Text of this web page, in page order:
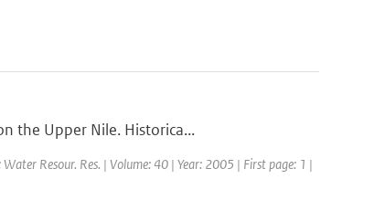
the Upper Nile. Historica...
Resour. Res. | Volume: 40 | Year: 2005 | First page: 1 |